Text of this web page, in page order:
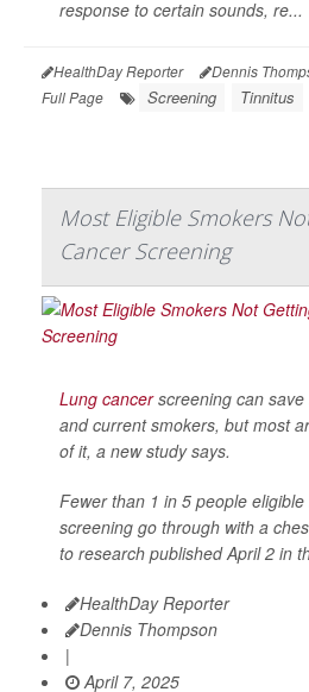
response to certain sounds, re...
HealthDay Reporter Dennis
Full Page
Screening Tinnitus
Most Eligible Smokers
Cancer Screening
Lung cancerscreening can
and current smokers, but most
of it, a new study says.
Fewer than 1 in 5 people
screening go through with a
to research published April 2 in
HealthDay Reporter
Dennis Thompson
|
April 7, 2025